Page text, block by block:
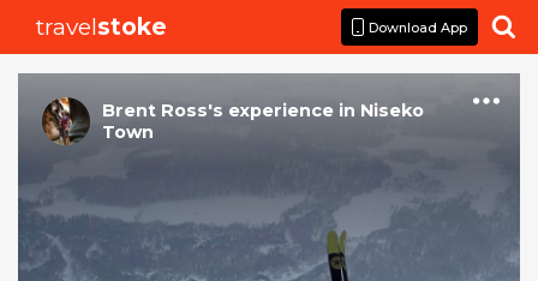
travelstoke Download App 
Brent Ross's experience in Niseko
Town